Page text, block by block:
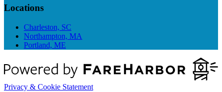
Locations
Charleston, SC
Northampton, MA
Portland, ME
Privacy & Cookie Statement